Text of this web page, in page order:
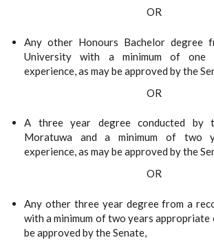
OR
Any other Honours Bachelor degree
University with a minimum of one
experience, as may be approved by the
OR
A three year degree conducted by
Moratuwa and a minimum of two
experience, as may be approved by the
OR
Any other three year degree from a
with a minimum of two years appropriate
be approved by the Senate,